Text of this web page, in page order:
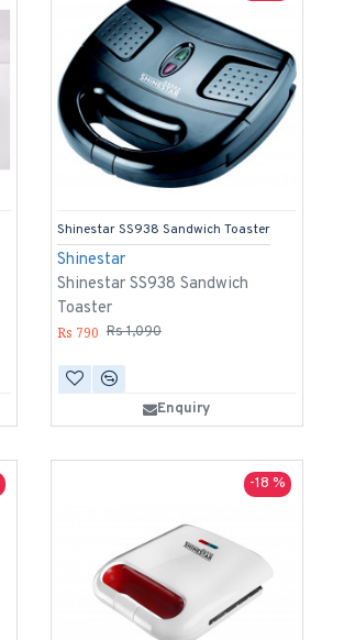
Shinestar
Shinestar SS938 Sandwich
Toaster
Shinestar SS938 Sandwich Toaster
Rs 790 Rs 1,090
Enquiry
-18 %